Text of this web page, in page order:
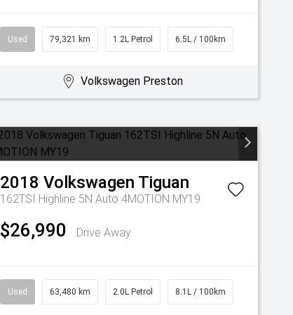
Used 79,321 km 1.2L Petrol 6.5L / 100km
Volkswagen Preston
2018 Volkswagen Tiguan
162TSI Highline 5N Auto 4MOTION MY19
$26,990 Drive Away
Used 63,480 km 2.0L Petrol 8.1L / 100km